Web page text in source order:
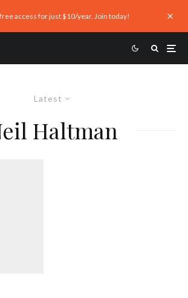
access for just $10/year. Join today!
Latest
Haltman